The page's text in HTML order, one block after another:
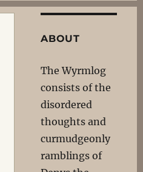
ABOUT
The Wyrmlog
consists of the
disordered
thoughts and
curmudgeonly
ramblings of